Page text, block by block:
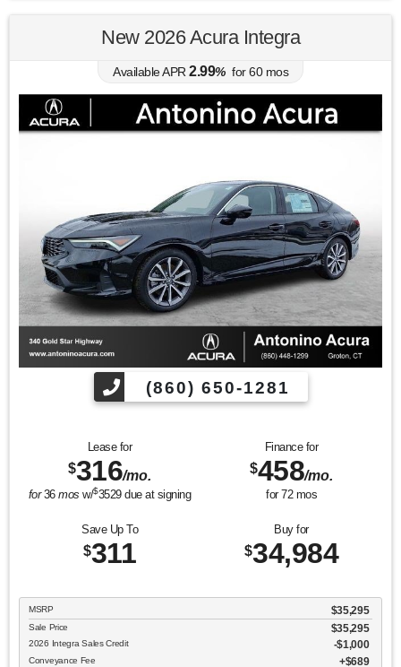
New 2026 Acura Integra
Available APR 2.99% for60mos
(860) 650-1281
Lease for
$316/mo.
for36mos w/$3529due at signing
Finance for
$458/mo.
for 72mos
Save Up To
$311
Buy for
$34,984
MSRP $35,295
Sale Price $35,295
2026 Integra Sales Credit $1,000
Conveyance Fee $689